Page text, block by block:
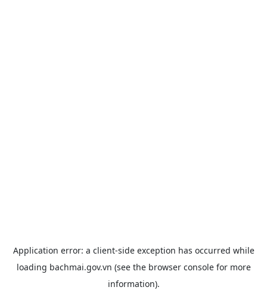
Application error: a client-side exception has occurred while
loading bachmai.gov.vn (see the browser consolefor more
information).